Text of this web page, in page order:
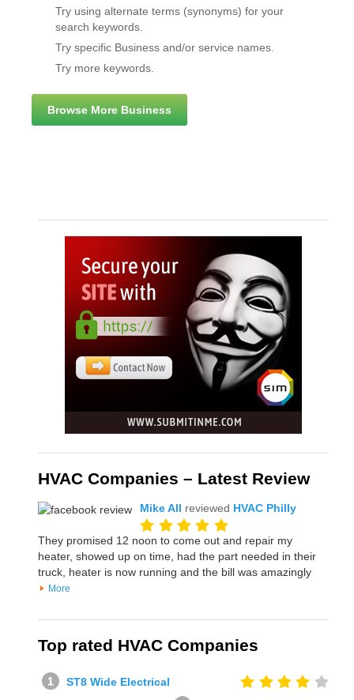
Try using alternate terms (synonyms) for your
search keywords.
Try specific Business and/or service names.
Try more keywords.
Browse More Business
HVAC Companies – Latest Review
Mike All reviewed HVAC Philly
They promised 12 noon to come out and repair my
heater, showed up on time, had the part needed in their
truck, heater is now running and the bill was amazingly
More
Top rated HVAC Companies
ST8 Wide Electrical